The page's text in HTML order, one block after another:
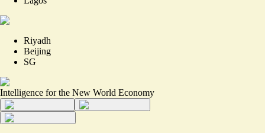
Riyadh
Beijing
SG
Intelligence for the New World Economy